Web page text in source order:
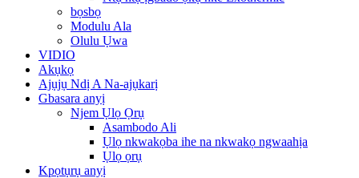
bọsbọ
Modulu Ala
Olulu Ụwa
VIDIO
Akụkọ
Ajụjụ Ndị A Na-ajụkarị
Gbasara anyị
Njem Ụlọ Ọrụ
Asambodo Ali
Ụlọ nkwakọba ihe na nkwakọ ngwaahịa
Ụlọ ọrụ
Kpọtụrụ anyị